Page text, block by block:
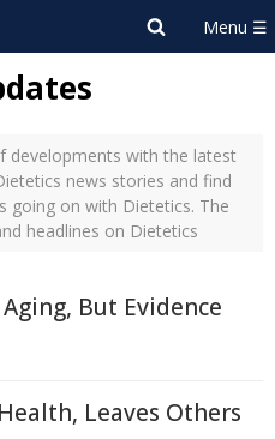
developments with the latest
news stories and find
going on with Dietetics. The
headlines on Dietetics
But Evidence
Leaves Others